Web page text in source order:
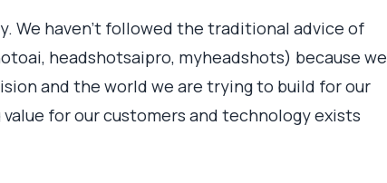
We haven’t followed the traditional advice of
headshotsaipro, myheadshots) because we
and the world we are trying to build for our
for our customers and technology exists